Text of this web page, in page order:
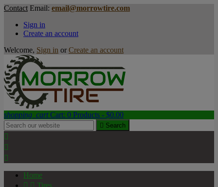
Contact Email: email@morrowtire.com
Sign in
Create an account
Welcome, Sign in or Create an account
shopping_cart Cart: 0 Products - $0.00
 Search



Home
  Tires